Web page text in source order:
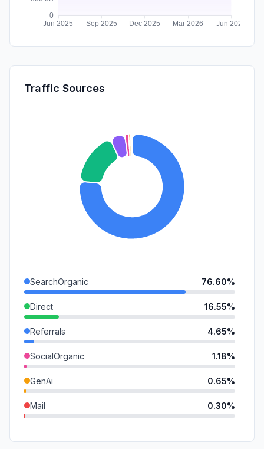
Traffic Sources
SearchOrganic 76.60%
Direct 16.55%
Referrals 4.65%
SocialOrganic 1.18%
GenAi 0.65%
Mail 0.30%